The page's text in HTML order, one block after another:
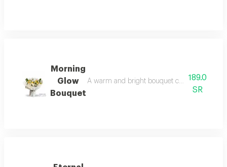
Morning
Glow
Bouquet
A warm and bright bouquet combines pure
189.0
SR